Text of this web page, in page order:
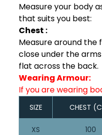
Measure your body
that suits you best:
Chest :
Measure around
close under the
flat across the back.
Wearing Armour:
If you are wearing
SIZE CHEST
XS 100